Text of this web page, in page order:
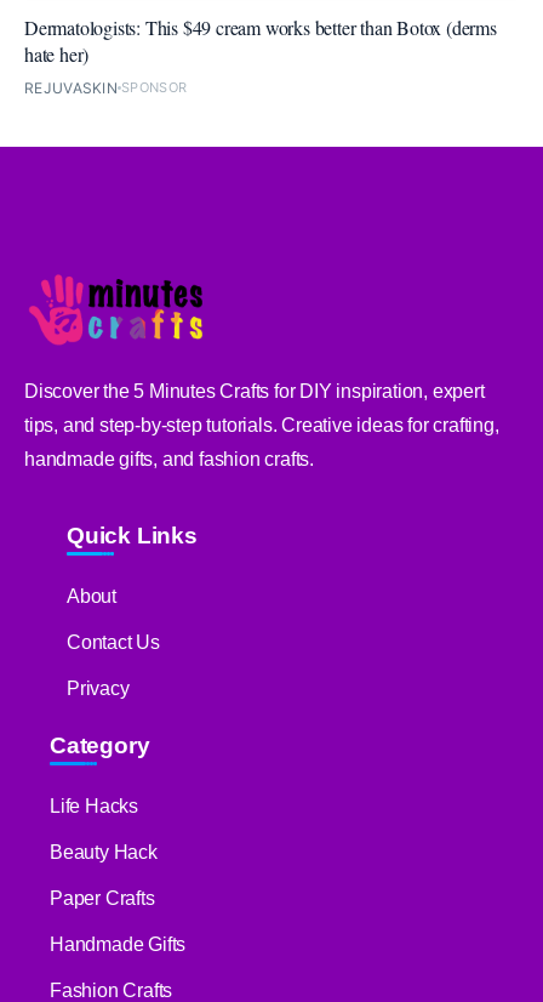
Dermatologists: This $49 cream works better than Botox (derms
hate her)
REJUVASKIN SPONSOR
Discover the 5 Minutes Crafts for DIY inspiration, expert
tips, and step-by-step tutorials. Creative ideas for crafting,
handmade gifts, and fashion crafts.
Quick Links
About
Contact Us
Privacy
Category
Life Hacks
Beauty Hack
Paper Crafts
Handmade Gifts
Fashion Crafts